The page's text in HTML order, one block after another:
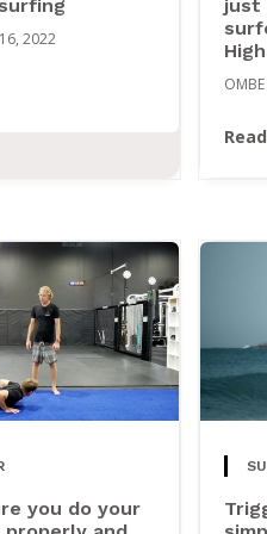
2022
just
OMBE
you do your